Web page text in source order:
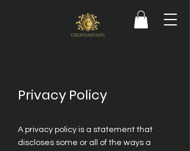
Privacy Policy
A privacy policy is a statement that
discloses some or all of the ways a